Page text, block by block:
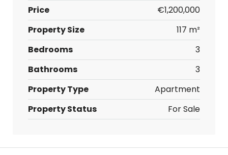
Price
€1,200,000
Property Size
117 m²
Bedrooms
3
Bathrooms
3
Property Type
Apartment
Property Status
For Sale